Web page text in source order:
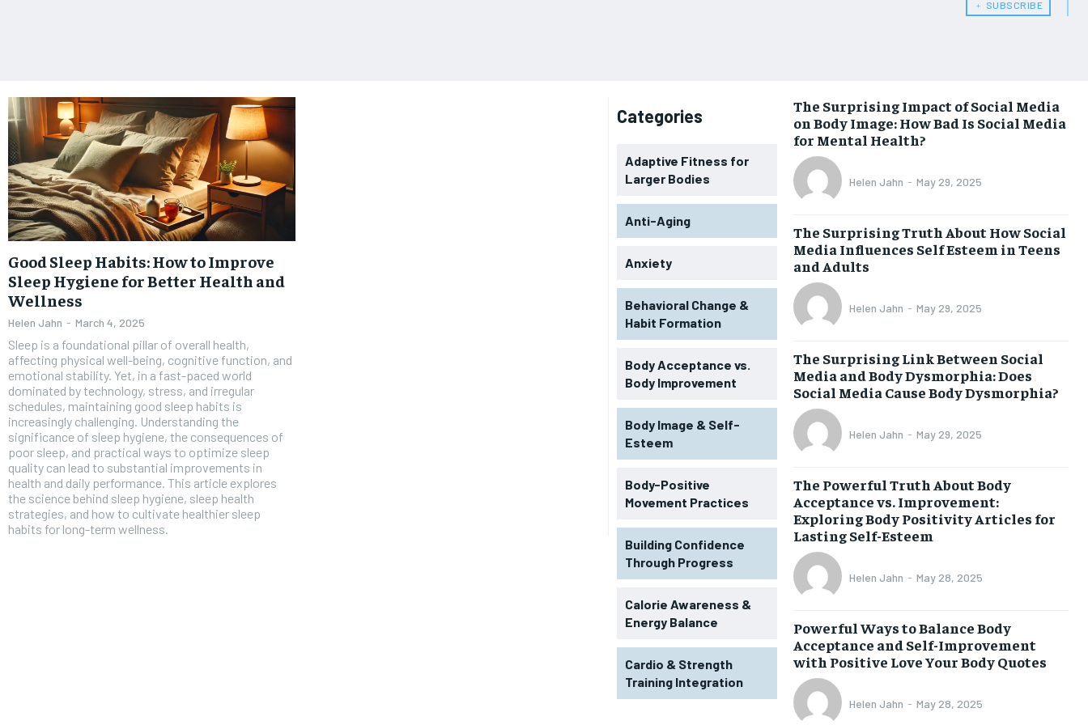
1-MONTH
$25 / month
By agreeing to this tier, you are billed
every month after the first one until you
opt out of the monthly subscription.
PERFORMANCE HEALTH
HEALTHY LIFESTYLE
HOLISTIC HEALTH
NUTRITION & DIET
SLEEP
PERFORMANCE HEALTH
HEALTHY LIFESTYLE
HOLISTIC HEALTH
NUTRITION & DIET
SLEEP
﹢ SUBSCRIBE
Good Sleep Habits: How to Improve
Sleep Hygiene for Better Health and
Wellness
Helen Jahn - March 4, 2025
Sleep is a foundational pillar of overall health,
affecting physical well-being, cognitive function, and
emotional stability. Yet, in a fast-paced world
dominated by technology, stress, and irregular
schedules, maintaining good sleep habits is
increasingly challenging. Understanding the
significance of sleep hygiene, the consequences of
poor sleep, and practical ways to optimize sleep
quality can lead to substantial improvements in
health and daily performance. This article explores
the science behind sleep hygiene, sleep health
strategies, and how to cultivate healthier sleep
habits for long-term wellness.
Categories
Adaptive Fitness for
Larger Bodies
Anti-Aging
Anxiety
Behavioral Change &
Habit Formation
Body Acceptance vs.
Body Improvement
Body Image & Self-
Esteem
Body-Positive
Movement Practices
Building Confidence
Through Progress
Calorie Awareness &
Energy Balance
Cardio & Strength
Training Integration
The Surprising Impact of Social Media
on Body Image: How Bad Is Social Media
for Mental Health?
Helen Jahn - May 29, 2025
The Surprising Truth About How Social
Media Influences Self Esteem in Teens
and Adults
Helen Jahn - May 29, 2025
The Surprising Link Between Social
Media and Body Dysmorphia: Does
Social Media Cause Body Dysmorphia?
Helen Jahn - May 29, 2025
The Powerful Truth About Body
Acceptance vs. Improvement:
Exploring Body Positivity Articles for
Lasting Self-Esteem
Helen Jahn - May 28, 2025
Powerful Ways to Balance Body
Acceptance and Self-Improvement
with Positive Love Your Body Quotes
Helen Jahn - May 28, 2025